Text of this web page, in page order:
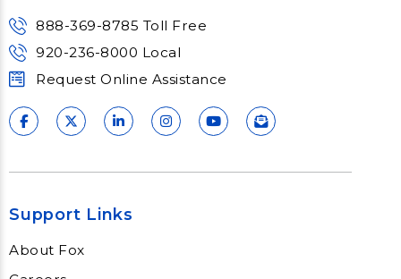
888-369-8785 Toll Free
920-236-8000 Local
Request Online Assistance
Support Links
About Fox